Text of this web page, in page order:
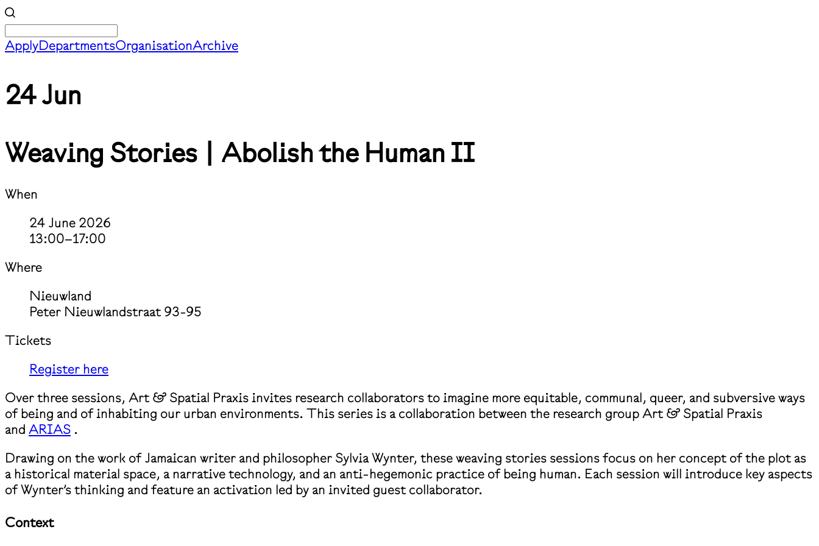
ApplyDepartmentsOrganisationArchive
24 Jun
Weaving Stories | Abolish the Human II
When
24 June 2026
13:00–17:00
Where
Nieuwland
Peter Nieuwlandstraat 93-95
Tickets
Register here
Over three sessions, Art & Spatial Praxis invites research collaborators to imagine more equitable, communal, queer, and subversive ways
of being and of inhabiting our urban environments. This series is a collaboration between the research group Art & Spatial Praxis
and ARIAS .
Drawing on the work of Jamaican writer and philosopher Sylvia Wynter, these weaving stories sessions focus on her concept of the plot as
a historical material space, a narrative technology, and an anti-hegemonic practice of being human. Each session will introduce key aspects
of Wynter’s thinking and feature an activation led by an invited guest collaborator.
Context